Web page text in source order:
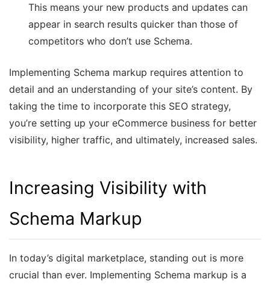
This means your new products and updates can
appear in search results quicker than those of
competitors who don’t use Schema.
Implementing Schema markup requires attention to
detail and an understanding of your site’s content. By
taking the time to incorporate this SEO strategy,
you’re setting up your eCommerce business for better
visibility, higher traffic, and ultimately, increased sales.
Increasing Visibility with
Schema Markup
In today’s digital marketplace, standing out is more
crucial than ever. Implementing Schema markup is a